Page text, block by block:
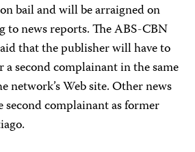
bail and will be arraigned on
to news reports. The ABS-CBN
that the publisher will have to
a second complainant in the same
network’s Web site. Other news
complainant as former